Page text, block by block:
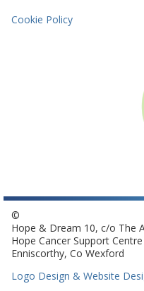
Cookie Policy
©
Hope & Dream 10, c/o The
Hope Cancer Support
Enniscorthy, Co Wexford
Logo Design & Website